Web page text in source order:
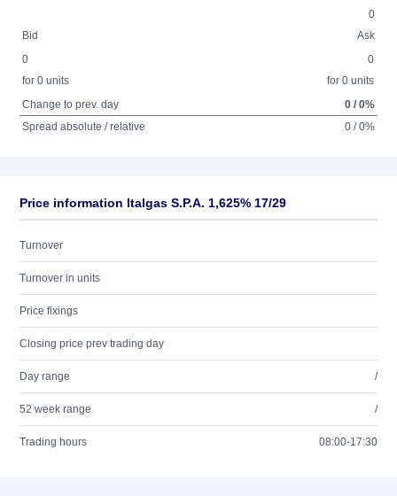
0
Bid
Ask
0
for 0 units
0
for 0 units
Change to prev. day
0 / 0%
Spread absolute / relative
0 / 0%
Price information Italgas S.P.A. 1,625% 17/29
Turnover
Turnover in units
Price fixings
Closing price prev trading day
Day range /
52 week range /
Trading hours 08:00-17:30